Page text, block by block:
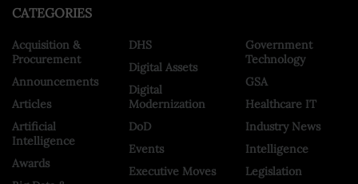
CATEGORIES
Acquisition &
Procurement
Announcements
Articles
Artificial
Intelligence
Awards
DHS
Digital Assets
Digital
Modernization
DoD
Events
Executive Moves
Government
Technology
GSA
Healthcare IT
Industry News
Intelligence
Legislation